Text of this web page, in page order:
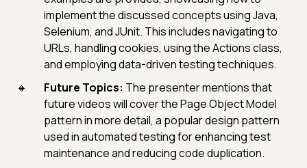
implement the discussed concepts using Java,
Selenium, and JUnit. This includes navigating to
URLs, handling cookies, using the Actions class,
and employing data-driven testing techniques.
Future Topics: The presenter mentions that
future videos will cover the Page Object Model
pattern in more detail, a popular design pattern
used in automated testing for enhancing test
maintenance and reducing code duplication.